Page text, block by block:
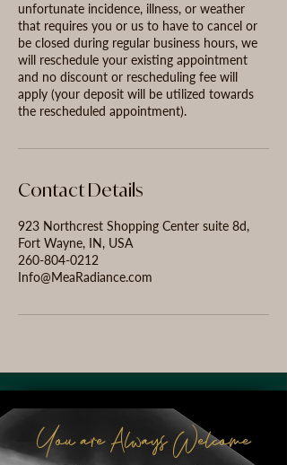
unfortunate incidence, illness, or weather
that requires you or us to have to cancel or
be closed during regular business hours, we
will reschedule your existing appointment
and no discount or rescheduling fee will
apply (your deposit will be utilized towards
Contact Details
923 Northcrest Shopping Center suite 8d,
Fort Wayne, IN, USA
260-804-0212
Info@MeaRadiance.com
You are Always Welcome